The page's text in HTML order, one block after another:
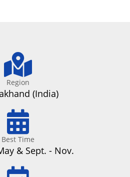
Region
(India)
Best Time
& Sept. - Nov.